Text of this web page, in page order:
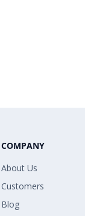
COMPANY
About Us
Customers
Blog